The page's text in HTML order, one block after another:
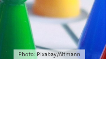
Photo: Pixabay/Altmann